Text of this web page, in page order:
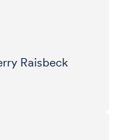
Raisbeck